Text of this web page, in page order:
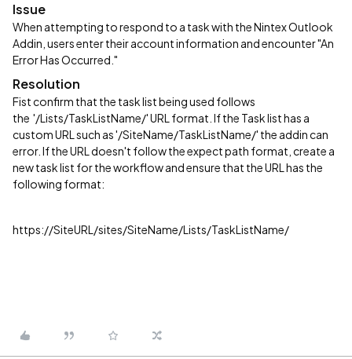
Issue
When attempting to respond to a task with the Nintex Outlook
Addin, users enter their account information and encounter "An
Error Has Occurred."
Resolution
Fist confirm that the task list being used follows
the '/Lists/TaskListName/' URL format. If the Task list has a
custom URL such as '/SiteName/TaskListName/' the addin can
error. If the URL doesn't follow the expect path format, create a
new task list for the workflow and ensure that the URL has the
following format:
https://SiteURL/sites/SiteName/Lists/TaskListName/